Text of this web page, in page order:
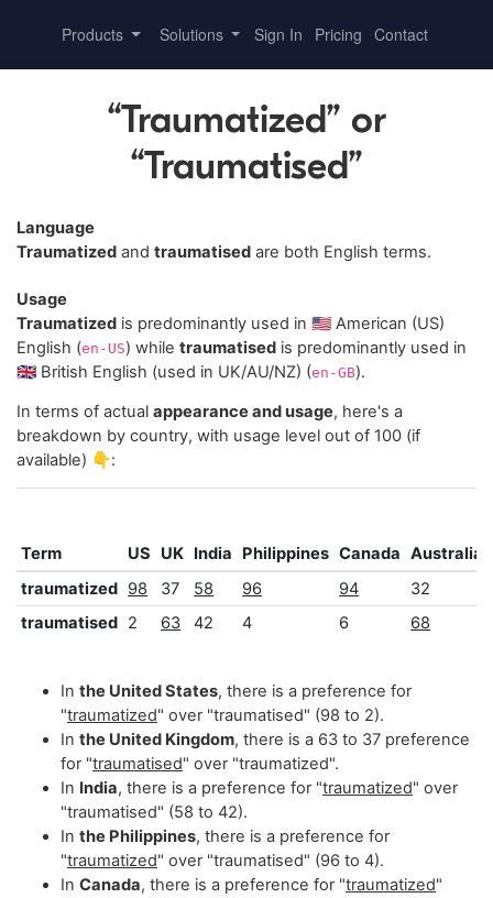
Products Solutions Sign In Pricing Contact
“Traumatized” or
“Traumatised”
Language
Traumatized and traumatised are both English terms.
Usage
Traumatized is predominantly used in 🇺🇸 American (US)
English (en-US) while traumatised is predominantly used in
🇬🇧 British English (used in UK/AU/NZ) (en-GB).
In terms of actual appearance and usage, here's a
breakdown by country, with usage level out of 100 (if
available) 👇:
Term US UK India Philippines Canada Australia
traumatized 98 37 58 96 94
32
traumatised 2 63 42 4 6 68
In the United States, there is a preference for
"traumatized" over "traumatised" (98 to 2).
In the United Kingdom, there is a 63 to 37 preference
for "traumatised" over "traumatized".
In India, there is a preference for "traumatized" over
"traumatised" (58 to 42).
In the Philippines, there is a preference for
"traumatized" over "traumatised" (96 to 4).
In Canada, there is a preference for "traumatized"